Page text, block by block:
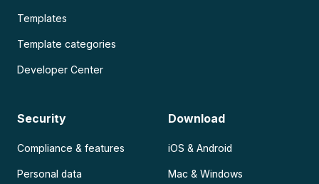
Templates
Template categories
Developer Center
Security
Compliance & features
Personal data
Download
iOS & Android
Mac & Windows